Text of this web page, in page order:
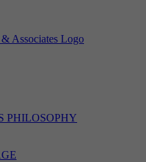
PHILOSOPHY